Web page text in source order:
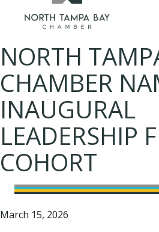
NORTH
CHAMBER
INAUGURAL
LEADERSHIP
COHORT
March 15, 2026